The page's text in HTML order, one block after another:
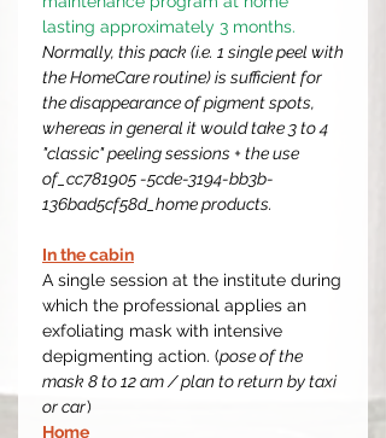
lasting approximately 3 months.
Normally, this pack (i.e. 1 single peel with
the HomeCare routine) is sufficient for
the disappearance of pigment spots,
whereas in general it would take 3 to 4
"classic" peeling sessions + the use
of_cc781905 -5cde-3194-bb3b-
136bad5cf58d_home products.
In the cabin
A single session at the institute during
which the professional applies an
exfoliating mask with intensive
depigmenting action. (pose of the
mask 8 to 12 am / plan to return by taxi
or car)
Home